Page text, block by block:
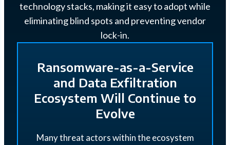
technology stacks, making it easy to adopt while
eliminating blind spots and preventing vendor
lock-in.
Ransomware-as-a-Service
and Data Exfiltration
Ecosystem Will Continue to
Evolve
Many threat actors within the ecosystem